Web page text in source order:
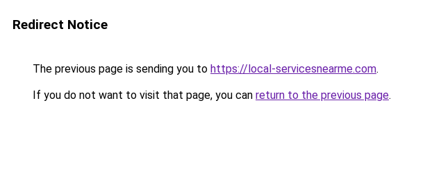
Redirect Notice
The previous page is sending you to https://local-servicesnearme.com.
If you do not want to visit that page, you can return to the previous page.